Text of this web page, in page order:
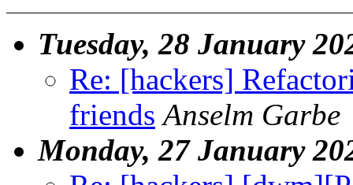
Tuesday, 28 January
Re: [hackers]
friends Anselm Garbe
Monday, 27 January